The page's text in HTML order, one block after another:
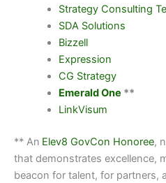
Strategy Consulting
SDA Solutions
Bizzell
Expression
CG Strategy
Emerald One **
LinkVisum
** An Elev8 GovCon Honoree,
that demonstrates excellence,
beacon for talent, for